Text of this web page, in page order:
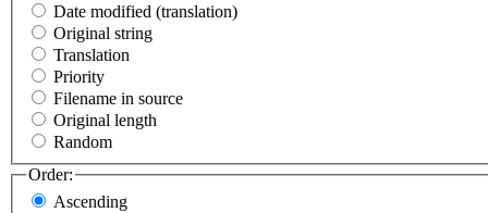
Date modified (translation)
Original string
Translation
Priority
Filename in source
Original length
Random
Order:
Ascending